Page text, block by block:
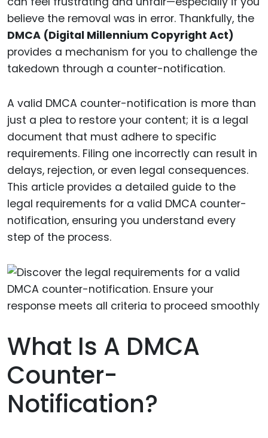
believe the removal was in error. Thankfully, the
DMCA (Digital Millennium Copyright Act)
provides a mechanism for you to challenge the
takedown through a counter-notification.
A valid DMCA counter-notification is more than
just a plea to restore your content; it is a legal
document that must adhere to specific
requirements. Filing one incorrectly can result in
delays, rejection, or even legal consequences.
This article provides a detailed guide to the
legal requirements for a valid DMCA counter-
notification, ensuring you understand every
step of the process.
What Is A DMCA
Counter-
Notification?